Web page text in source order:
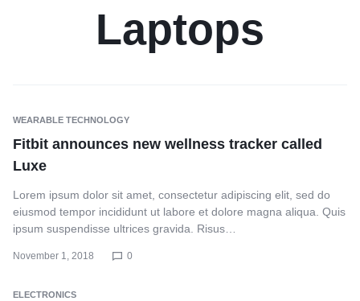
Laptops
WEARABLE TECHNOLOGY
Fitbit announces new wellness tracker called
Luxe
Lorem ipsum dolor sit amet, consectetur adipiscing elit, sed do
eiusmod tempor incididunt ut labore et dolore magna aliqua. Quis
ipsum suspendisse ultrices gravida. Risus…
November 1, 2018 0
ELECTRONICS